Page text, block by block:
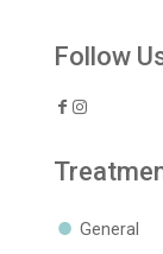
Follow
General